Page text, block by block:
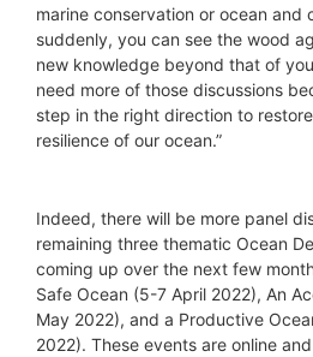
marine conservation or ocean and
suddenly, you can see the wood
new knowledge beyond that of
need more of those discussions
step in the right direction to
resilience of our ocean.”
Indeed, there will be more panel
remaining three thematic Ocean
coming up over the next few
Safe Ocean (5-7 April 2022), An
May 2022), and a Productive
2022). These events are online